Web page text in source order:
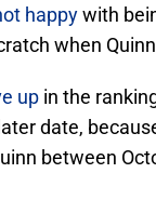
happywith
when
up in the
date,
between